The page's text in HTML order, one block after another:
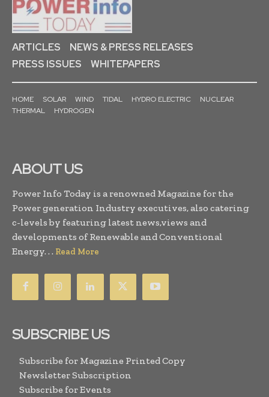
ARTICLES
NEWS & PRESS RELEASES
PRESS ISSUES
WHITEPAPERS
HOME SOLAR WIND TIDAL HYDRO ELECTRIC
NUCLEAR
THERMAL
HYDROGEN
ABOUT US
Power Info Today is a renowned Magazine for the
Power generation Industry executives, also catering
c-levels by featuring latest news,views and
developments of Renewable and Conventional
Energy. . . Read More
SUBSCRIBE US
Subscribe for Magazine Printed Copy
Newsletter Subscription
Subscribe for Events